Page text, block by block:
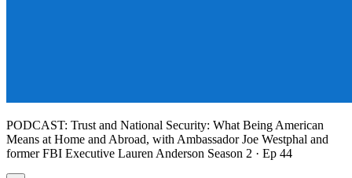
PODCAST: Trust and National Security: What Being American
Means at Home and Abroad, with Ambassador Joe Westphal and
former FBI Executive Lauren Anderson Season 2 · Ep 44